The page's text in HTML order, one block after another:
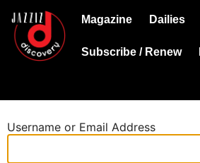
Magazine Dailies
Subscribe / Renew
Username or Email Address